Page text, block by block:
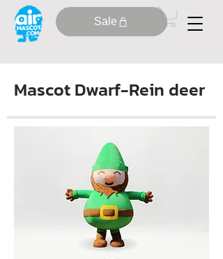
Sale
Mascot Dwarf-Rein deer